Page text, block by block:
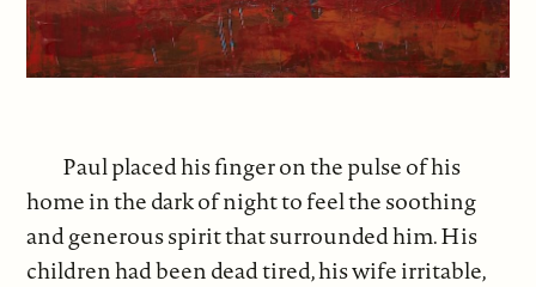
Paul placed his finger on the pulse of his
home in the dark of night to feel the soothing
and generous spirit that surrounded him. His
children had been dead tired, his wife irritable,